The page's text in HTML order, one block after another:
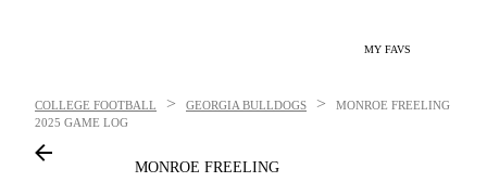
MY FAVS
COLLEGE FOOTBALL > GEORGIA BULLDOGS >
MONROE FREELING
2025 GAME LOG
MONROE FREELING